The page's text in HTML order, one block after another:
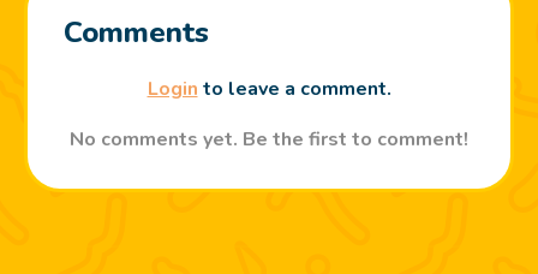
Comments
Login to leave a comment.
No comments yet. Be the first to comment!